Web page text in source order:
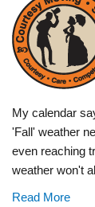
My calendar
'Fall' weather
even reaching
weather won't
Read More